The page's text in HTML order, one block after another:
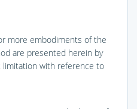
more embodiments of the
are presented herein by
limitation with reference to